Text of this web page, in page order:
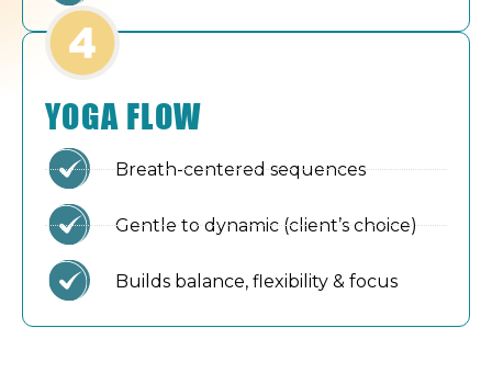
YOGA FLOW
Breath-centered sequences
Gentle to dynamic (client’s choice)
Builds balance, flexibility & focus